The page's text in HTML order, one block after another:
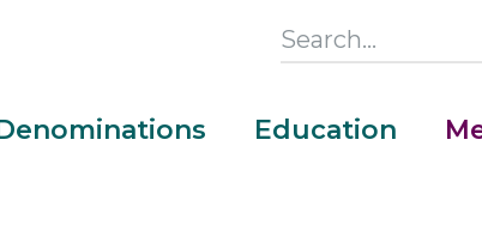
Search
Section
Education